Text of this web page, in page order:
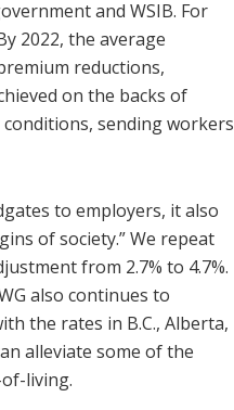
and WSIB. For
2022, the average
reductions,
on the backs of
sending workers
to employers, it also
of society.” We repeat
from 2.7% to 4.7%.
also continues to
the rates in B.C., Alberta,
alleviate some of the
living.